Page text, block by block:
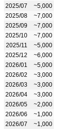
2025/07
~5,000
2025/08
~7,000
2025/09
~7,000
2025/10
~7,000
2025/11
~5,000
2025/12
~6,000
2026/01
~5,000
2026/02
~3,000
2026/03
~3,000
2026/04
~3,000
2026/05
~2,000
2026/06
~1,000
2026/07
~1,000